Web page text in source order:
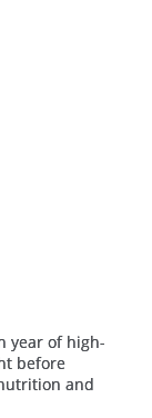
year of high-
before
and